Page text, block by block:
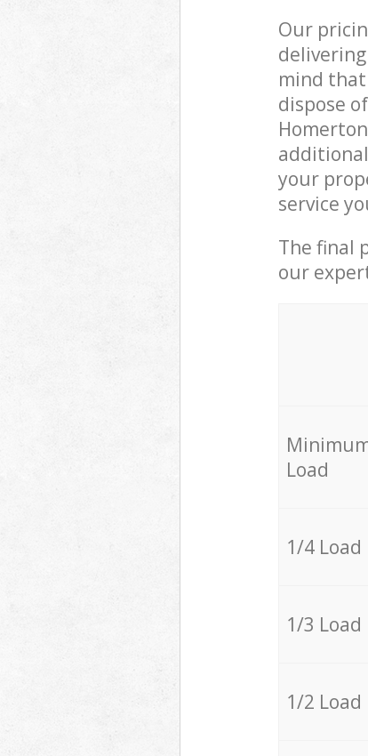
Our
mind
dispose
your
service
The final
our
Load
1/4 Load
1/3 Load
1/2 Load